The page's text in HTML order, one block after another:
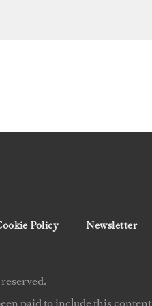
Policy Newsletter
paid to include this content